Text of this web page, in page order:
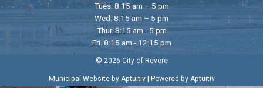
Tues. 8:15 am – 5 pm
Wed. 8:15 am – 5 pm
Thur. 8:15 am - 5 pm
Fri. 8:15 am - 12:15 pm
© 2026 City of Revere
Municipal Website by Aptuitiv| Powered by Aptuitiv